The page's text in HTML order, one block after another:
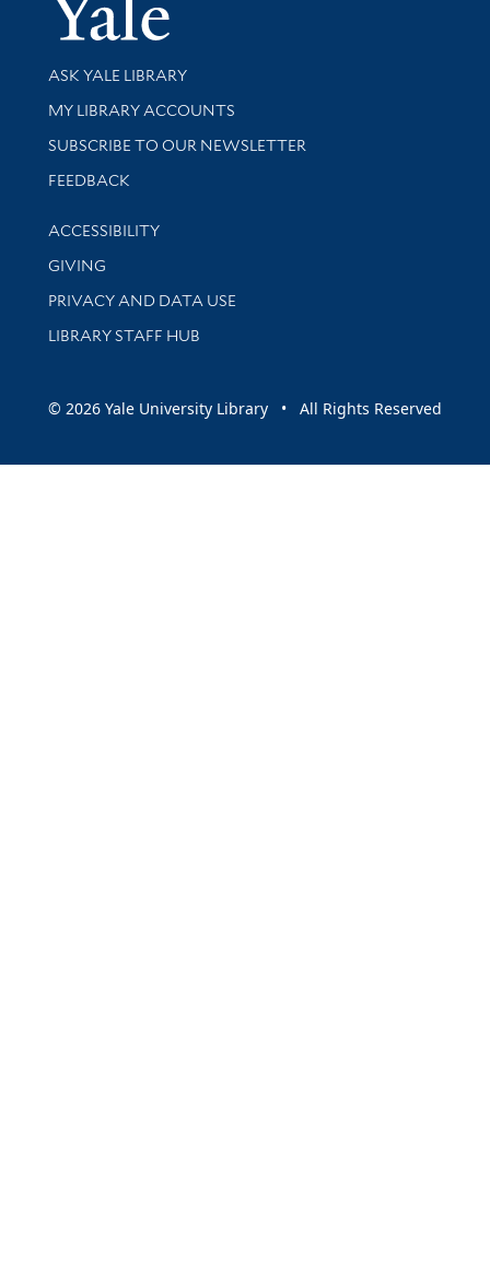
Library Services
ASK YALE LIBRARY
Get research help and support
MY LIBRARY ACCOUNTS
SUBSCRIBE TO OUR NEWSLETTER
Stay updated with library news and events
FEEDBACK
Library Information
ACCESSIBILITY
GIVING
PRIVACY AND DATA USE
LIBRARY STAFF HUB
© 2026 Yale University Library • All Rights Reserved